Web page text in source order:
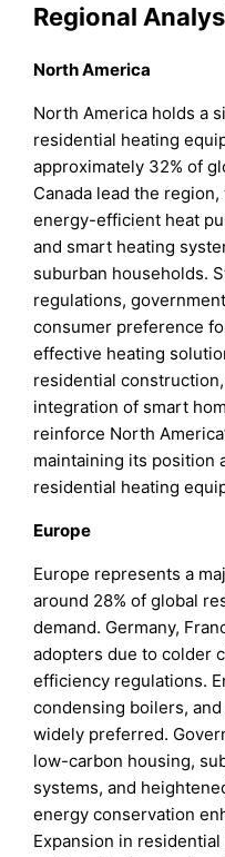
Regional
North America
North America holds a
residential heating
approximately 32% of
Canada lead the
energy-efficient heat
and smart heating
suburban households.
regulations,
consumer preference
effective heating
residential
integration of smart
reinforce North
maintaining its position
residential heating
Europe
Europe represents a
around 28% of global
demand. Germany,
adopters due to colder
efficiency regulations.
condensing boilers,
widely preferred.
low-carbon housing,
systems, and
energy conservation
Expansion in